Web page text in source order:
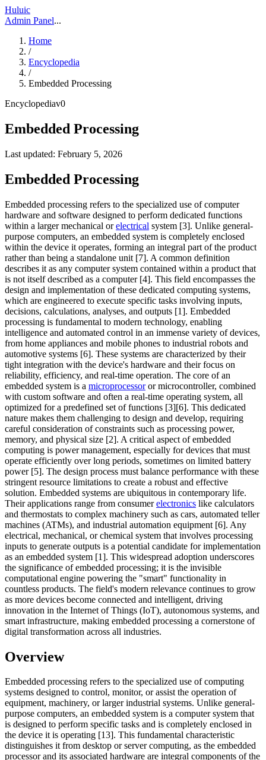
Huluic
Admin Panel...
Home
/
Encyclopedia
/
Embedded Processing
Encyclopediav0
Embedded Processing
Last updated: February 5, 2026
Embedded Processing
Embedded processing refers to the specialized use of computer
hardware and software designed to perform dedicated functions
within a larger mechanical orelectrical system [3]. Unlike general-
purpose computers, an embedded system is completely enclosed
within the device it operates, forming an integral part of the product
rather than being a standalone unit [7]. A common definition
describes it as any computer system contained within a product that
is not itself described as a computer [4]. This field encompasses the
design and implementation of these dedicated computing systems,
which are engineered to execute specific tasks involving inputs,
decisions, calculations, analyses, and outputs [1]. Embedded
processing is fundamental to modern technology, enabling
intelligence and automated control in an immense variety of devices,
from home appliances and mobile phones to industrial robots and
automotive systems [6]. These systems are characterized by their
tight integration with the device's hardware and their focus on
reliability, efficiency, and real-time operation. The core of an
embedded system is a microprocessoror microcontroller, combined
with custom software and often a real-time operating system, all
optimized for a predefined set of functions [3][6]. This dedicated
nature makes them challenging to design and develop, requiring
careful consideration of constraints such as processing power,
memory, and physical size [2]. A critical aspect of embedded
computing is power management, especially for devices that must
operate efficiently over long periods, sometimes on limited battery
power [5]. The design process must balance performance with these
stringent resource limitations to create a robust and effective
solution. Embedded systems are ubiquitous in contemporary life.
Their applications range from consumerelectronics like calculators
and thermostats to complex machinery such as cars, automated teller
machines (ATMs), and industrial automation equipment [6]. Any
electrical, mechanical, or chemical system that involves processing
inputs to generate outputs is a potential candidate for implementation
as an embedded system [1]. This widespread adoption underscores
the significance of embedded processing; it is the invisible
computational engine powering the "smart" functionality in
countless products. The field's modern relevance continues to grow
as more devices become connected and intelligent, driving
innovation in the Internet of Things (IoT), autonomous systems, and
smart infrastructure, making embedded processing a cornerstone of
digital transformation across all industries.
Overview
Embedded processing refers to the specialized use of computing
systems designed to control, monitor, or assist the operation of
equipment, machinery, or larger industrial systems. Unlike general-
purpose computers, an embedded system is a computer system that
is designed to perform specific tasks and is completely enclosed in
the device it is operating [13]. This fundamental characteristic
distinguishes it from desktop or server computing, as the embedded
processor and its associated hardware are integral components of the